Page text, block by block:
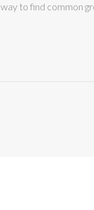
way to find common